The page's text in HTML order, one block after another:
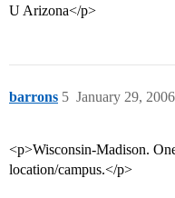
U Arizona</p>
barrons January 29,
5
<p>Wisconsin-Madison.
location/campus.</p>